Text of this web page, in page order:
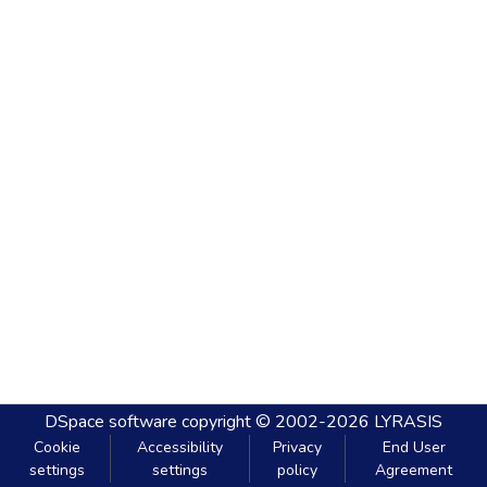
DSpace software copyright © 2002-2026 LYRASIS
Cookie
settings
Accessibility
settings
Privacy
policy
End User
Agreement